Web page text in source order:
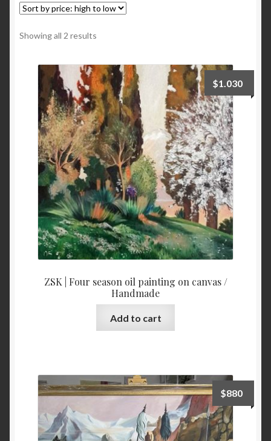
Showing all 2 results
high
to
low
ZSK | Four season oil painting on canvas /
Handmade
$1.030
Add to cart
$880